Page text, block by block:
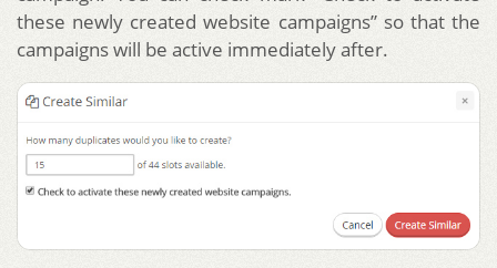
these newly created website campaigns” so that the
campaigns will be active immediately after.